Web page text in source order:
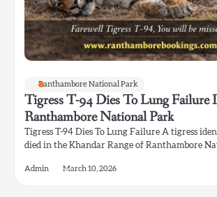
Ranthambore National Park
Tigress T-94 Dies To Lung Failure
Ranthambore National Park
Tigress T-94 Dies To Lung Failure A tigress
died in the Khandar Range of Ranthambore
Admin March 10, 2026